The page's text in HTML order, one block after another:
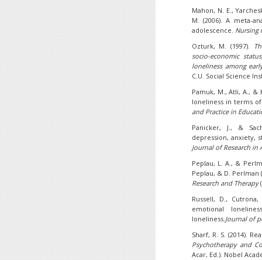
Mahon, N. E.,
M. (2006). A meta-
adolescence. Nursing
Ozturk, M. (1997).
socio-economic
loneliness among
C.U. Social Science
Pamuk, M., Atli, A., &
loneliness in terms
and Practice in
Panicker, J., &
depression, anxiety,
Journal of Research in
Peplau, L. A., &
Peplau, & D. Perlman
Research and Therapy
Russell, D.,
emotional
loneliness.Journal of
Sharf, R. S. (2014).
Psychotherapy and
Acar, Ed.). Nobel